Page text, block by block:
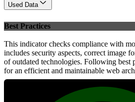
Used Data
Best Practices
This indicator checks compliance with
includes security aspects, correct image
of outdated technologies. Following best
for an efficient and maintainable web